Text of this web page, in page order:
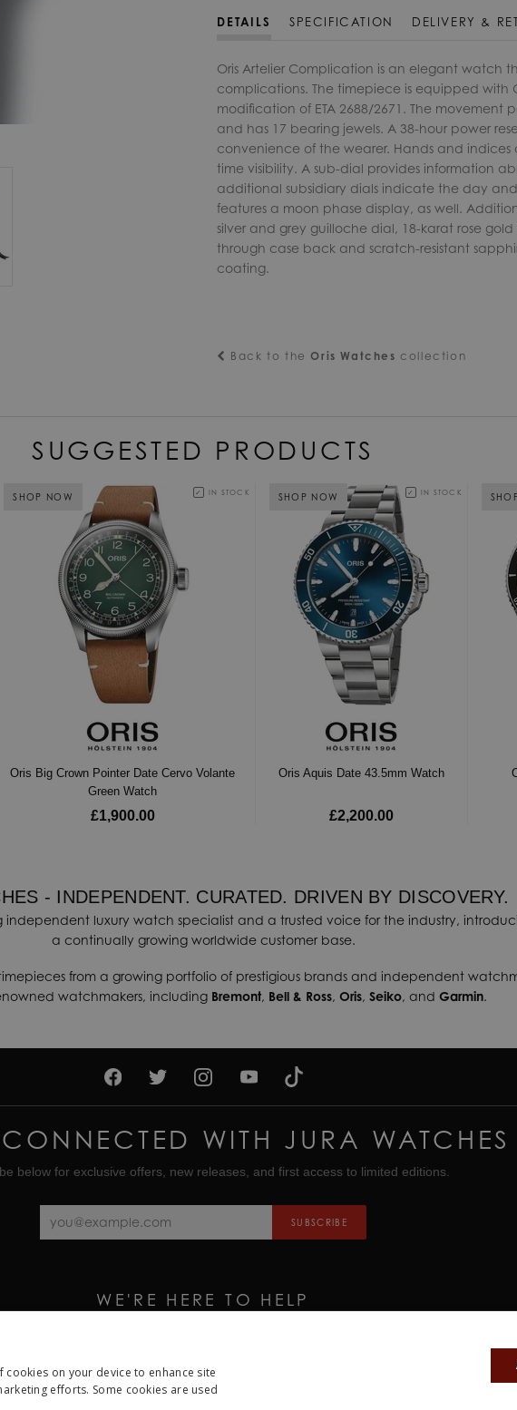
DETAILS SPECIFICATION DELIVERY &
Oris Artelier Complication is an elegant watch
complications. The timepiece is equipped with
modification of ETA 2688/2671. The movement
and has 17 bearing jewels. A 38-hour power
convenience of the wearer. Hands and indices
time visibility. A sub-dial provides information
additional subsidiary dials indicate the day
features a moon phase display, as well.
silver and grey guilloche dial, 18-karat rose gold
through case back and scratch-resistant
coating.
Back to theOris Watches collection
SUGGESTED PRODUCTS
SHOP NOW
Oris Big Crown Pointer Date Cervo Volante
Green Watch
£1,900.00
IN STOCK SHOP NOW
Oris Aquis Date 43.5mm Watch
£2,200.00
IN STOCK
- INDEPENDENT. CURATED. DRIVEN BY DISCOVERY.
independent luxury watch specialist and a trusted voice for the industry,
a continually growing worldwide customer base.
from a growing portfolio of prestigious brands and independent
watchmakers, including Bremont, Bell & Ross, Oris, Seiko, and Garmin.
CONNECTED WITH JURA WATCHES
below for exclusive offers, new releases, and first access to limited editions.
SUBSCRIBE
WE'RE HERE TO HELP
on your device to enhance site
efforts. Some cookies are used